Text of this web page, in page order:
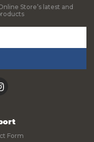
Store’s latest and
Form